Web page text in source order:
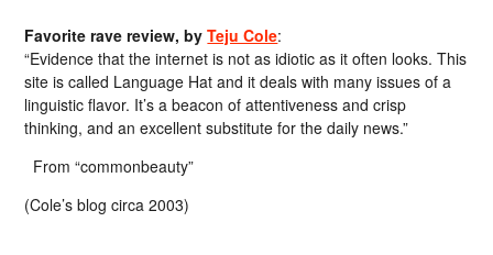
Favorite rave review, byTeju Cole:
“Evidence that the internet is not as idiotic as it often looks. This
site is called Language Hat and it deals with many issues of a
linguistic flavor. It’s a beacon of attentiveness and crisp
thinking, and an excellent substitute for the daily news.”
From “commonbeauty”
(Cole’s blog circa 2003)